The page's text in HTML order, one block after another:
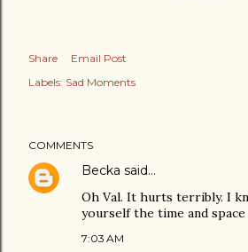
Share
Email Post
Labels: Sad Moments
COMMENTS
Becka said…
Oh Val. It hurts terribly. I
yourself the time and
7:03 AM